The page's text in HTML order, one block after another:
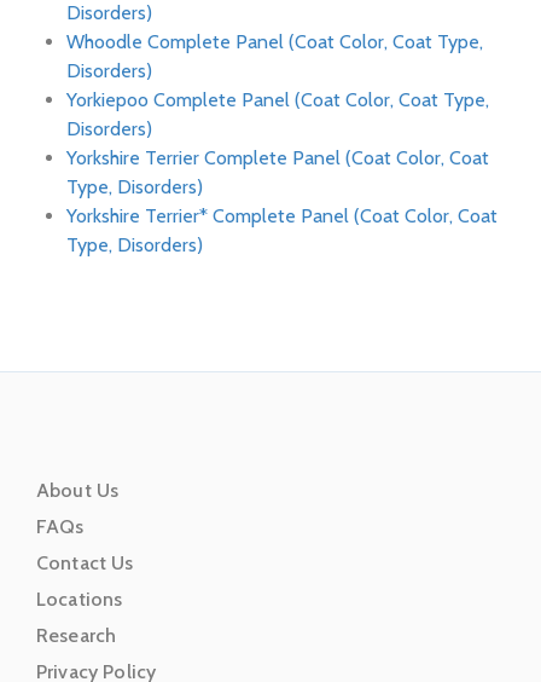
Disorders)
Whoodle Complete Panel (Coat Color, Coat Type,
Disorders)
Yorkiepoo Complete Panel (Coat Color, Coat Type,
Disorders)
Yorkshire Terrier Complete Panel (Coat Color, Coat
Type, Disorders)
Yorkshire Terrier* Complete Panel (Coat Color, Coat
Type, Disorders)
About Us
FAQs
Contact Us
Locations
Research
Privacy Policy